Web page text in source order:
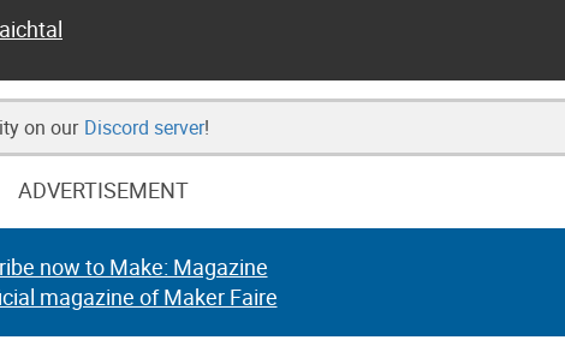
on our Discord server!
ADVERTISEMENT
now to Make: Magazine
magazine of Maker Faire